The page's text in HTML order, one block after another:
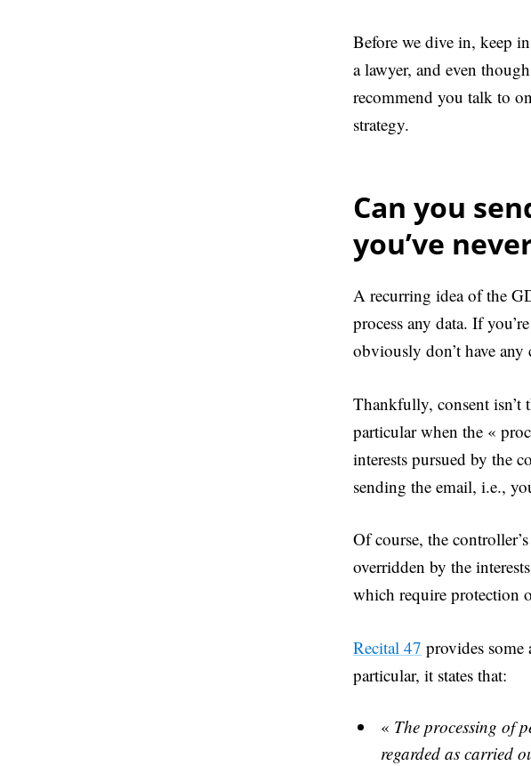
Before we dive in, keep
a lawyer, and even
recommend you talk to
strategy.
Can you
you’ve
A recurring idea of the
process any data. If
obviously don’t have
Thankfully, consent isn’t
particular when the «
interests pursued by the
sending the email, i.e.,
Of course, the
overridden by the
which require protection
Recital 47 provides
particular, it states that:
« The processing of
regarded as carried